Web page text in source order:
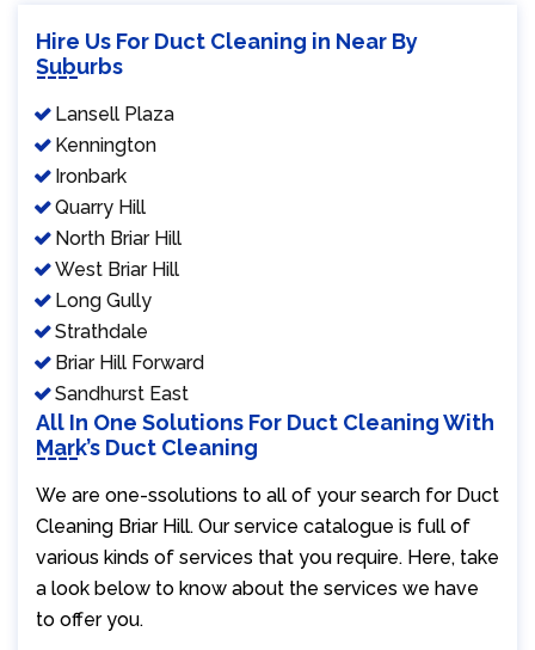
Hire Us For Duct Cleaning in Near By
Suburbs
Lansell Plaza
Kennington
Ironbark
Quarry Hill
North Briar Hill
West Briar Hill
Long Gully
Strathdale
Briar Hill Forward
Sandhurst East
All In One Solutions For Duct Cleaning With
Mark’s Duct Cleaning
We are one-ssolutions to all of your search for Duct
Cleaning Briar Hill. Our service catalogue is full of
various kinds of services that you require. Here, take
a look below to know about the services we have
to offer you.